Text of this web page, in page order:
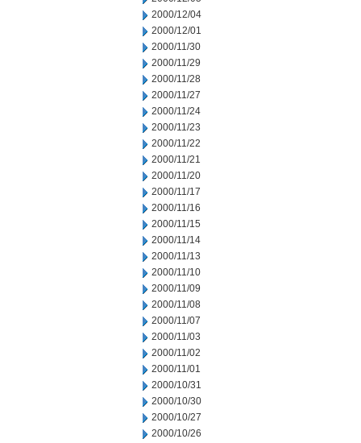
2000/12/04
2000/12/01
2000/11/30
2000/11/29
2000/11/28
2000/11/27
2000/11/24
2000/11/23
2000/11/22
2000/11/21
2000/11/20
2000/11/17
2000/11/16
2000/11/15
2000/11/14
2000/11/13
2000/11/10
2000/11/09
2000/11/08
2000/11/07
2000/11/03
2000/11/02
2000/11/01
2000/10/31
2000/10/30
2000/10/27
2000/10/26